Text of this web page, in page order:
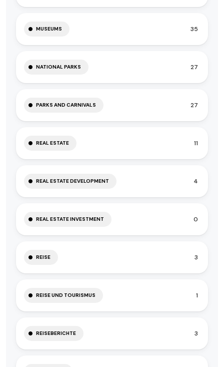
MUSEUMS 35
NATIONAL PARKS 27
PARKS AND CARNIVALS 27
REAL ESTATE 11
REAL ESTATE DEVELOPMENT 4
REAL ESTATE INVESTMENT 0
REISE 3
REISE UND TOURISMUS 1
REISEBERICHTE 3